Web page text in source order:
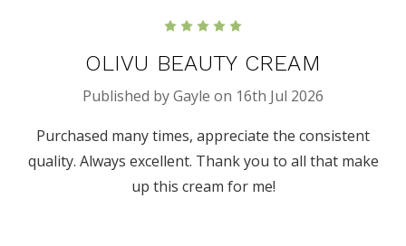
OLIVU BEAUTY CREAM
Published by Gayle on 16th Jul 2026
Purchased many times, appreciate the consistent
quality. Always excellent. Thank you to all that make
up this cream for me!